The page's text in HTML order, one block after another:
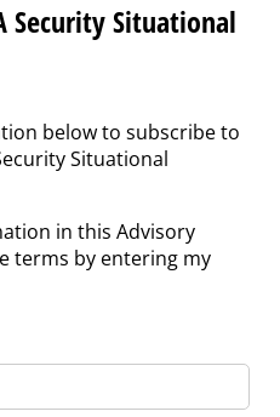
Security Situational
below to subscribe to
Situational
in this Advisory
terms by entering my